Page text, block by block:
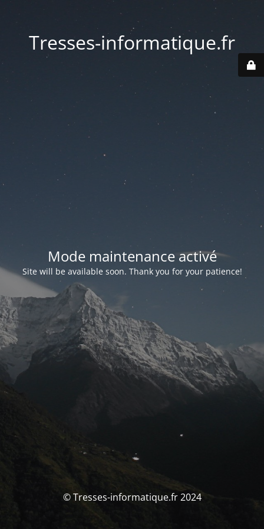
Tresses-informatique.fr
Mode maintenance activé
Site will be available soon. Thank you for your patience!
© Tresses-informatique.fr 2024